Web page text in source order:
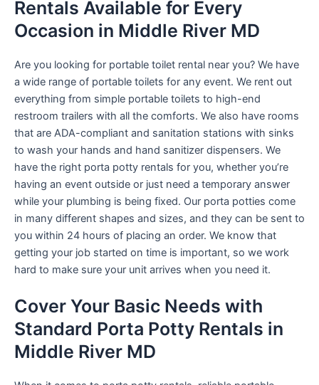
Rentals Available for Every
Occasion in Middle River MD
Are you looking for portable toilet rental near you? We have
a wide range of portable toilets for any event. We rent out
everything from simple portable toilets to high-end
restroom trailers with all the comforts. We also have rooms
that are ADA-compliant and sanitation stations with sinks
to wash your hands and hand sanitizer dispensers. We
have the right porta potty rentals for you, whether you’re
having an event outside or just need a temporary answer
while your plumbing is being fixed. Our porta potties come
in many different shapes and sizes, and they can be sent to
you within 24 hours of placing an order. We know that
getting your job started on time is important, so we work
hard to make sure your unit arrives when you need it.
Cover Your Basic Needs with
Standard Porta Potty Rentals in
Middle River MD